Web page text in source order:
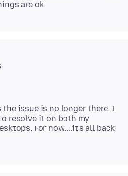
the issue is no longer there. I
resolve it on both my
For now....it's all back